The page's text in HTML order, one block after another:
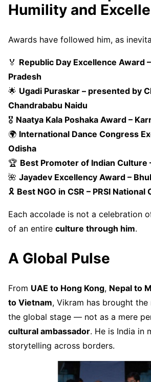
Humility and
Awards have followed him, as
🏅 Republic Day Excellence Award
Pradesh
🌟 Ugadi Puraskar – presented by
Chandrababu Naidu
🎖 Naatya Kala Poshaka Award –
🌍 International Dance Congress
Odisha
🏆 Best Promoter of Indian Culture
🌺 Jayadev Excellency Award –
🎗 Best NGO in CSR – PRSI National
Each accolade is not a celebration
of an entire culture through him.
A Global Pulse
From UAE to Hong Kong, Nepal to
to Vietnam, Vikram has brought
the global stage — not as a mere
cultural ambassador. He is India in
storytelling across borders.